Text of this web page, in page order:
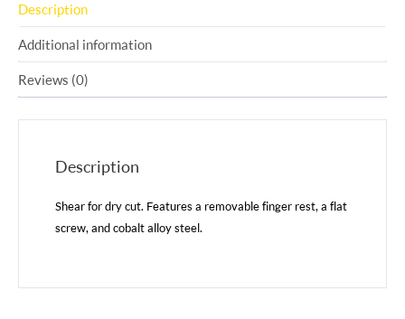
Description
Additional information
Reviews (0)
Description
Shear for dry cut. Features a removable finger rest, a flat
screw, and cobalt alloy steel.